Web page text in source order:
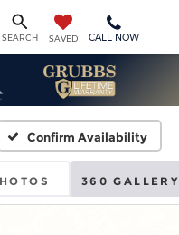
SEARCH SAVED CALL NOW
Confirm Availability
360 GALLERY